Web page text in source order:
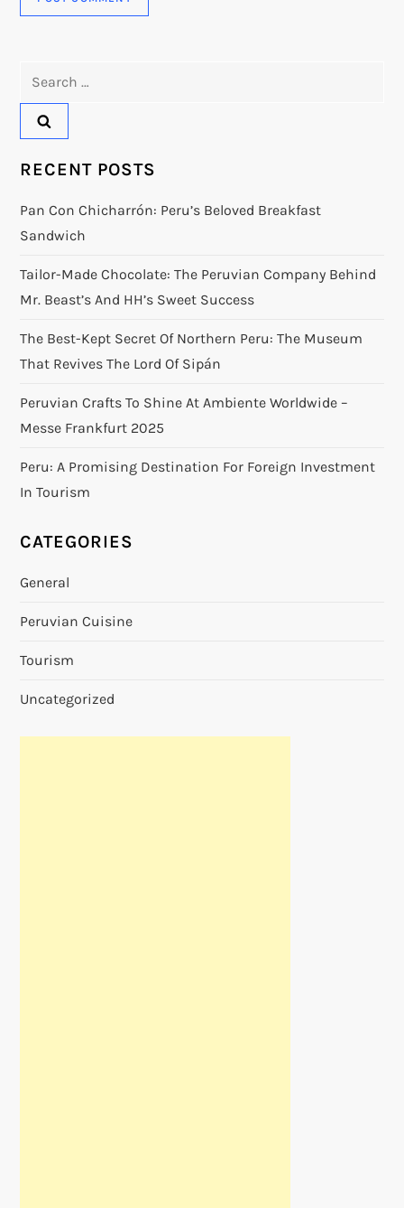
RECENT POSTS
Pan Con Chicharrón: Peru’s Beloved Breakfast
Sandwich
Tailor-Made Chocolate: The Peruvian Company Behind
Mr. Beast’s And HH’s Sweet Success
The Best-Kept Secret Of Northern Peru: The Museum
That Revives The Lord Of Sipán
Peruvian Crafts To Shine At Ambiente Worldwide –
Messe Frankfurt 2025
Peru: A Promising Destination For Foreign Investment
In Tourism
CATEGORIES
General
Peruvian Cuisine
Tourism
Uncategorized